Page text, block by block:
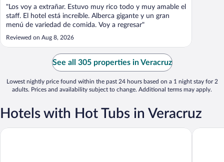
"Los voy a extrañar. Estuvo muy rico todo y muy amable el
staff. El hotel está increíble. Alberca gigante y un gran
menú de variedad de comida. Voy a regresar"
Reviewed on Aug 8, 2026
See all 305 properties in Veracruz
Lowest nightly price found within the past 24 hours based on a 1 night stay for 2
adults. Prices and availability subject to change. Additional terms may apply.
Hotels with Hot Tubs in Veracruz
Emporio Veracruz Hotel Artisan